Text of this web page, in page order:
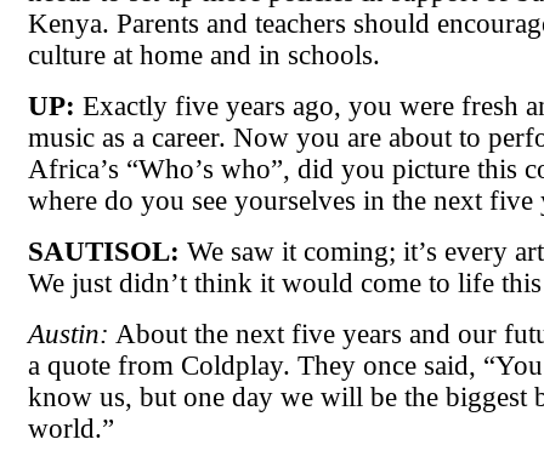
Kenya. Parents and teachers should
culture at home and in schools.
UP: Exactly five years ago, you were fresh
music as a career. Now you are about to
Africa’s “Who’s who”, did you picture this
where do you see yourselves in the next five
SAUTISOL: We saw it coming; it’s every
We just didn’t think it would come to life
Austin: About the next five years and our
a quote from Coldplay. They once said,
know us, but one day we will be the biggest
world.”